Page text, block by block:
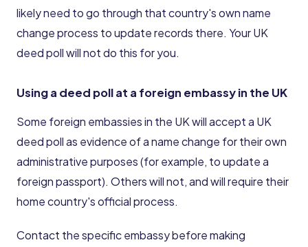
likely need to go through that country's own name
change process to update records there. Your UK
deed poll will not do this for you.
Using a deed poll at a foreign embassy in the UK
Some foreign embassies in the UK will accept a UK
deed poll as evidence of a name change for their own
administrative purposes (for example, to update a
foreign passport). Others will not, and will require their
home country's official process.
Contact the specific embassy before making